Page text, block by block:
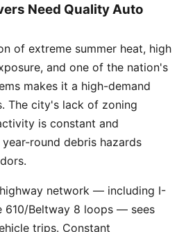
Need Quality Auto
of extreme summer heat, high
and one of the nation's
makes it a high-demand
The city's lack of zoning
is constant and
round debris hazards
network — including I-
610/Beltway 8 loops — sees
trips. Constant